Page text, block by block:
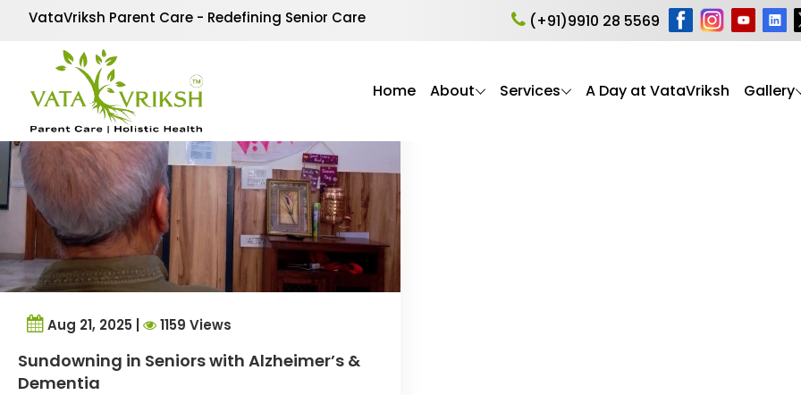
VataVriksh Parent Care - Redefining Senior Care (+91)9910 28 5569
Home About Services A Day at VataVriksh Gallery
Tag Archives:sundowning symptoms in
Aug 21, 2025 | 1159 Views
Sundowning in Seniors with Alzheimer’s &
Dementia